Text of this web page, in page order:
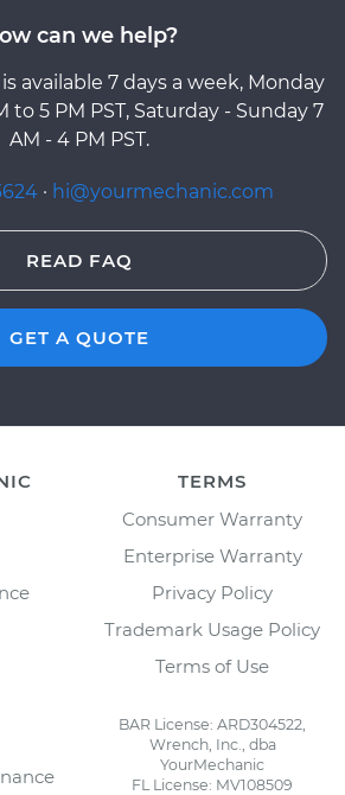
can we help?
available 7 days a week, Monday
to 5 PM PST, Saturday - Sunday 7
AM - 4 PM PST.
· hi@yourmechanic.com
READ FAQ
GET A QUOTE
TERMS
Consumer Warranty
Enterprise Warranty
Privacy Policy
Trademark Usage Policy
Terms of Use
BAR License: ARD304522,
Wrench, Inc., dba
YourMechanic
FL License: MV108509